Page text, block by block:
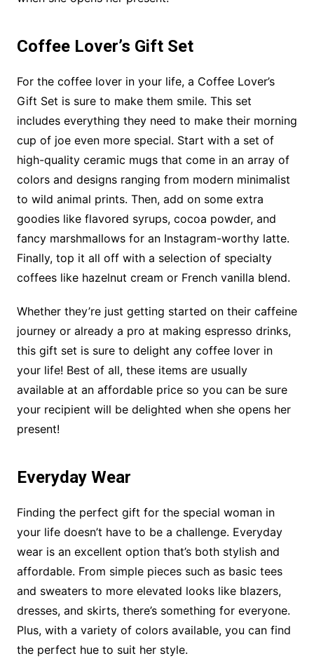
Coffee Lover’s Gift Set
For the coffee lover in your life, a Coffee Lover’s
Gift Set is sure to make them smile. This set
includes everything they need to make their morning
cup of joe even more special. Start with a set of
high-quality ceramic mugs that come in an array of
colors and designs ranging from modern minimalist
to wild animal prints. Then, add on some extra
goodies like flavored syrups, cocoa powder, and
fancy marshmallows for an Instagram-worthy latte.
Finally, top it all off with a selection of specialty
coffees like hazelnut cream or French vanilla blend.
Whether they’re just getting started on their caffeine
journey or already a pro at making espresso drinks,
this gift set is sure to delight any coffee lover in
your life! Best of all, these items are usually
available at an affordable price so you can be sure
your recipient will be delighted when she opens her
present!
Everyday Wear
Finding the perfect gift for the special woman in
your life doesn’t have to be a challenge. Everyday
wear is an excellent option that’s both stylish and
affordable. From simple pieces such as basic tees
and sweaters to more elevated looks like blazers,
dresses, and skirts, there’s something for everyone.
Plus, with a variety of colors available, you can find
the perfect hue to suit her style.